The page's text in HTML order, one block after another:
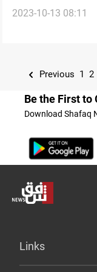
corridor for Gaza
2023-10-13 08:11
Previous 1 2
Be the First to
Download Shafaq
Links